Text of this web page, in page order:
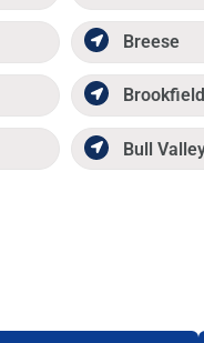
Breese
Brookfield
Bull